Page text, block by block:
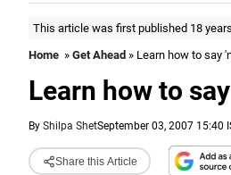
This article was first published 18
Home » Get Ahead » Learn how to say
Learn how to
By Shilpa ShetSeptember 03, 2007 15:40
Share this Article